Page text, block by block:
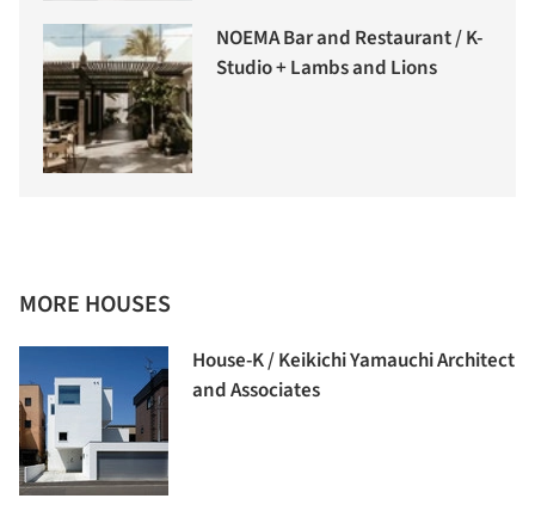
NOEMA Bar and Restaurant / K-
Studio + Lambs and Lions
MORE HOUSES
House-K / Keikichi Yamauchi Architect
and Associates